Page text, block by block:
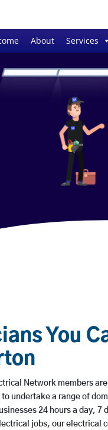
About Services
You
Network members
to undertake a range of
24 hours a day, 7
jobs, our electrical